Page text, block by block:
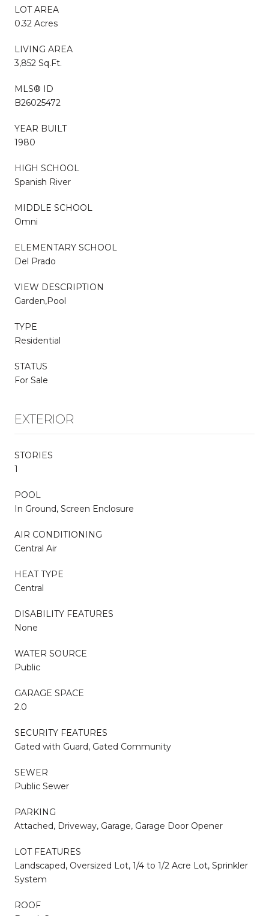
LOT AREA
0.32 Acres
LIVING AREA
3,852 Sq.Ft.
MLS® ID
B26025472
YEAR BUILT
1980
HIGH SCHOOL
Spanish River
MIDDLE SCHOOL
Omni
ELEMENTARY SCHOOL
Del Prado
VIEW DESCRIPTION
Garden,Pool
TYPE
Residential
STATUS
For Sale
EXTERIOR
STORIES
1
POOL
In Ground, Screen Enclosure
AIR CONDITIONING
Central Air
HEAT TYPE
Central
DISABILITY FEATURES
None
WATER SOURCE
Public
GARAGE SPACE
2.0
SECURITY FEATURES
Gated with Guard, Gated Community
SEWER
Public Sewer
PARKING
Attached, Driveway, Garage, Garage Door Opener
LOT FEATURES
Landscaped, Oversized Lot, 1/4 to 1/2 Acre Lot, Sprinkler
System
ROOF